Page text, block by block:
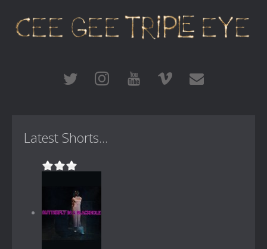
Latest Shorts...